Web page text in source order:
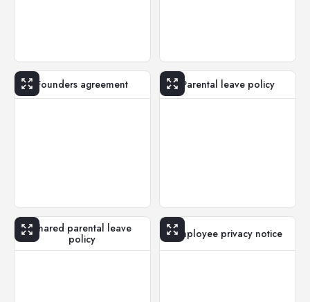
Founders agreement Parental leave policy
Shared parental leave
policy
Employee privacy notice